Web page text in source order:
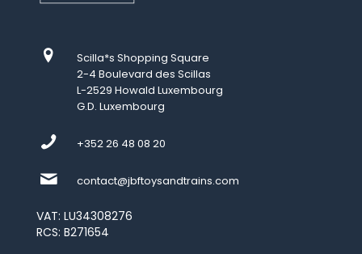
Scilla*s Shopping Square
2-4 Boulevard des Scillas
L-2529 Howald Luxembourg
G.D. Luxembourg
+352 26 48 08 20
contact@jbftoysandtrains.com
VAT: LU34308276
RCS: B271654